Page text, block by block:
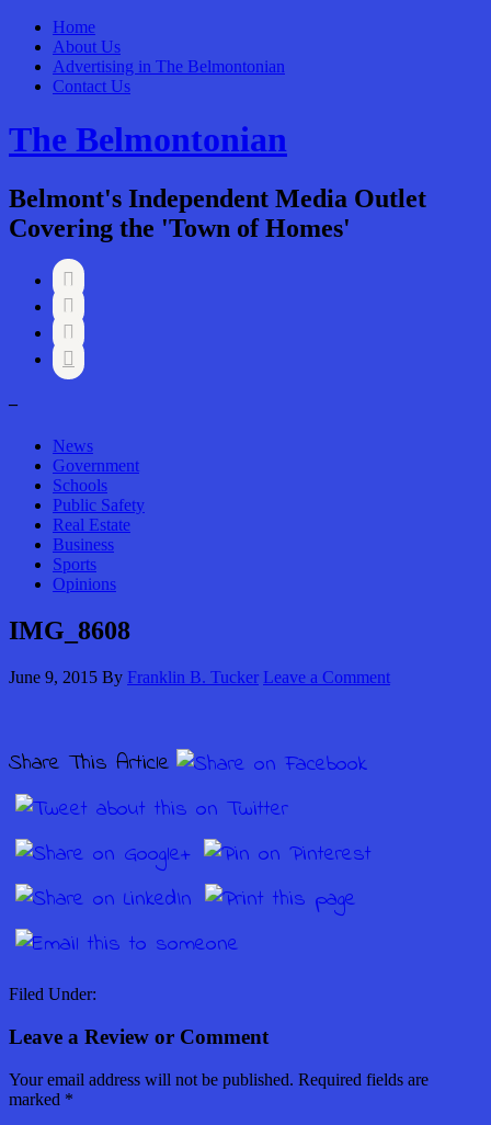
Home
About Us
Advertising in The Belmontonian
Contact Us
The Belmontonian
Belmont's Independent Media Outlet
Covering the 'Town of Homes'




–
News
Government
Schools
Public Safety
Real Estate
Business
Sports
Opinions
IMG_8608
June 9, 2015 By Franklin B. Tucker Leave a Comment
Share This Article
Filed Under:
Leave a Review or Comment
Your email address will not be published. Required fields are
marked *